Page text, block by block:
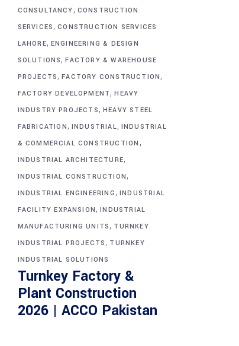
CONSULTANCY, CONSTRUCTION
SERVICES,CONSTRUCTION SERVICES
LAHORE, ENGINEERING & DESIGN
SOLUTIONS,FACTORY & WAREHOUSE
PROJECTS,FACTORY CONSTRUCTION,
FACTORY DEVELOPMENT,HEAVY
INDUSTRY PROJECTS, HEAVY STEEL
FABRICATION, INDUSTRIAL, INDUSTRIAL
& COMMERCIAL CONSTRUCTION ,
INDUSTRIAL ARCHITECTURE,
INDUSTRIAL CONSTRUCTION,
INDUSTRIAL ENGINEERING, INDUSTRIAL
FACILITY EXPANSION,INDUSTRIAL
MANUFACTURING UNITS, TURNKEY
INDUSTRIAL PROJECTS, TURNKEY
INDUSTRIAL SOLUTIONS
Turnkey Factory &
Plant Construction
2026 | ACCO Pakistan